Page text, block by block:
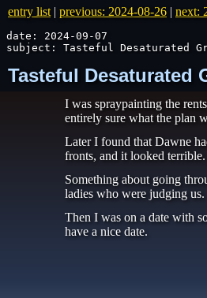
entry list | previous: 2024-08-26 | next:
date: 2024-09-07
subject: Tasteful Desaturated
Tasteful Desaturated
I was spraypainting the
entirely sure what the plan
Later I found that Dawne
fronts, and it looked
Something about going
ladies who were judging us.
Then I was on a date with
have a nice date.